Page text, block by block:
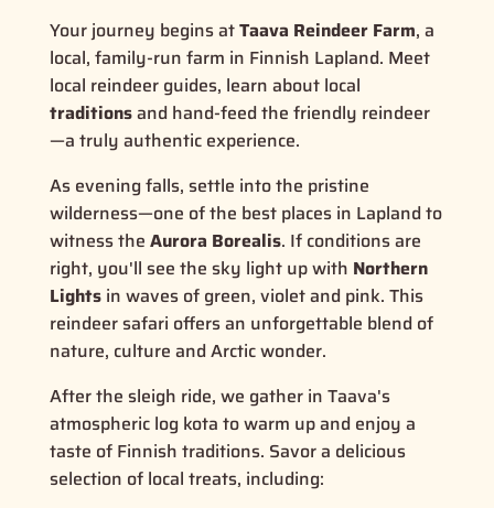
Your journey begins atTaava Reindeer Farm, a
local, family-run farm in Finnish Lapland. Meet
local reindeer guides, learn about local
traditionsand hand-feed the friendly reindeer
—a truly authentic experience.
As evening falls, settle into the pristine
wilderness—one of the best places in Lapland to
witness the Aurora Borealis. If conditions are
right, you'll see the sky light up with Northern
Lightsin waves of green, violet and pink. This
reindeer safari offers an unforgettable blend of
nature, culture and Arctic wonder.
After the sleigh ride, we gather in Taava's
atmospheric log kota to warm up and enjoy a
taste of Finnish traditions. Savor a delicious
selection of local treats, including: